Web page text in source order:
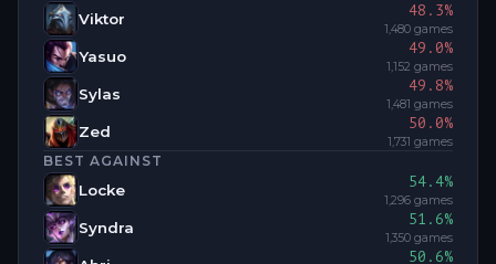
Viktor 48.3%
1,480 games
Yasuo 49.0%
1,152 games
Sylas 49.8%
1,481 games
Zed 50.0%
1,731 games
BEST AGAINST
Locke 54.4%
1,296 games
Syndra 51.6%
1,350 games
50.6%